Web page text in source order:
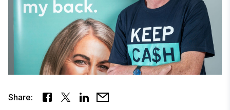
Share: